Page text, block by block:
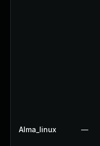
Alma_linux —